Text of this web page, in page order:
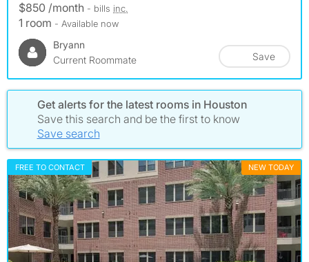
$850 /month - bills inc.
1 room - Available now
Bryann
Current Roommate
Save
Get alerts for the latest rooms in Houston
Save this search and be the first to know
Save search
FREE TO CONTACT NEW TODAY